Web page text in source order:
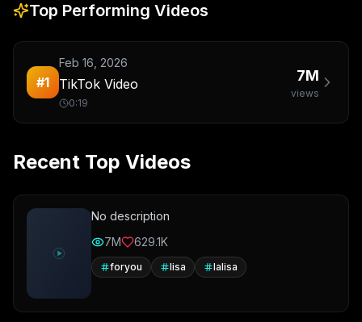
Top Performing Videos
#1
Feb 16, 2026
TikTok Video
0:19
7M
views
Recent Top Videos
No description
7M
629.1K
foryou lisa lalisa